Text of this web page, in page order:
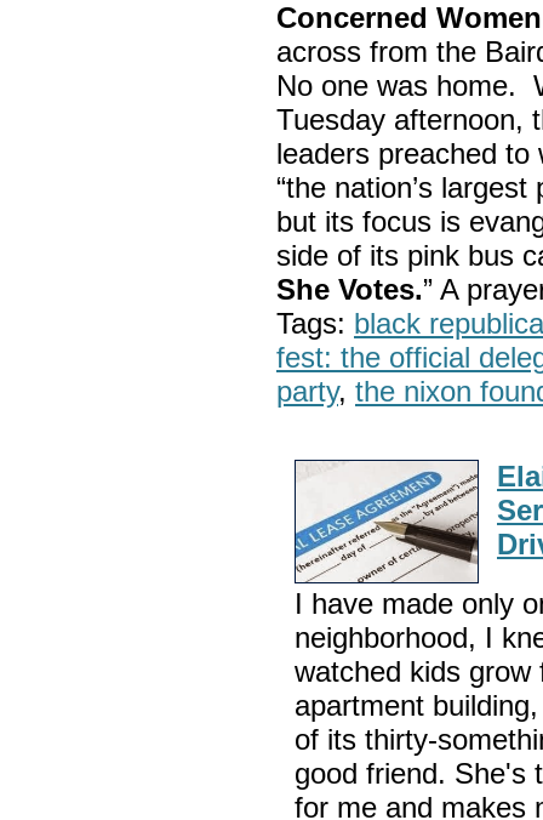
Concerned
across from the
No one was home.
Tuesday afternoon,
leaders preached
“the nation’s largest
but its focus is
side of its pink bus
She Votes.” A
Tags: black
fest: the official
party, the nixon
I have made only
neighborhood, I
watched kids
apartment
of its thirty-
good friend. She's
for me and makes